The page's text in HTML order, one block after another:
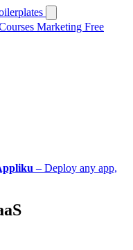
Marketing Free
– Deploy any app,